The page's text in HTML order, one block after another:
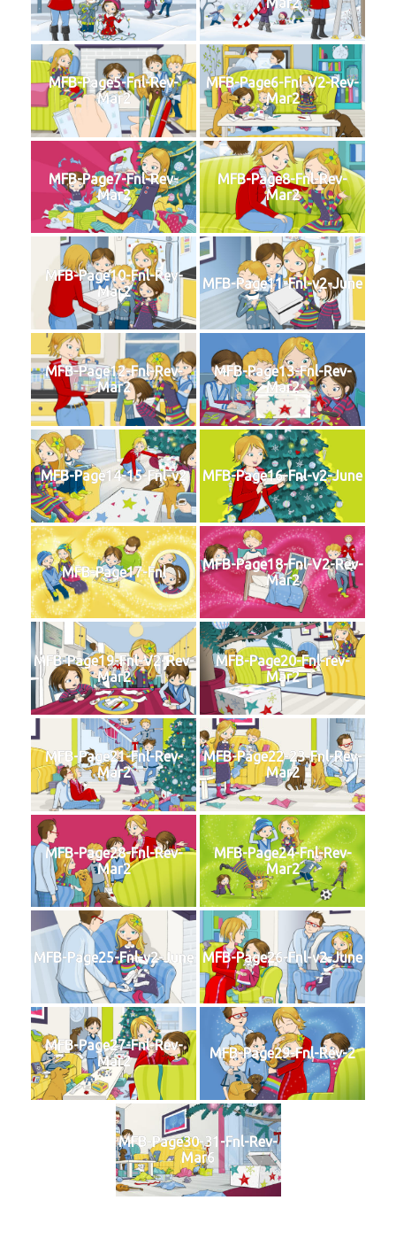
MFB-Page5-Fnl-Rev-
Mar2
MFB-Page6-Fnl-V2-Rev-
Mar2
MFB-Page7-Fnl-Rev-
Mar2
MFB-Page8-Fnl-Rev-
Mar2
MFB-Page10-Fnl-Rev-
Mar2
MFB-Page11-Fnl-v2-June
MFB-Page12-Fnl-Rev-
Mar2
MFB-Page13-Fnl-Rev-
Mar2
MFB-Page14-15-Fnl-v2 MFB-Page16-Fnl-v2-June
MFB-Page17-Fnl
MFB-Page18-Fnl-V2-Rev-
Mar2
MFB-Page19-Fnl-V2-Rev-
Mar2
MFB-Page20-Fnl-rev-
Mar2
MFB-Page21-Fnl-Rev-
Mar2
MFB-Page22-23-Fnl-Rev-
Mar2
MFB-Page28-Fnl-Rev-
Mar2
MFB-Page24-Fnl-Rev-
Mar2
MFB-Page25-Fnl-v2-June MFB-Page26-Fnl-v2-June
MFB-Page27-Fnl-Rev-
Mar2
MFB-Page29-Fnl-Rev-2
MFB-Page30-31-Fnl-Rev-
Mar6